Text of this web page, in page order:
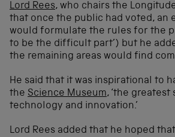
Lord Rees, who chairs the
that once the public had voted, an
would formulate the rules for the
to be the difficult part’) but he
the remaining areas would find
He said that it was inspirational to
the Science Museum, ‘the
technology and innovation.’
Lord Rees added that he hoped